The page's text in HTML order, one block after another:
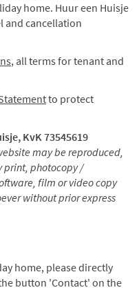
home. Huur een Huisje
and cancellation
, all terms for tenant and
to protect
KvK 73545619
may be reproduced,
print, photocopy /
film or video copy
without prior express
home, please directly
button 'Contact' on the